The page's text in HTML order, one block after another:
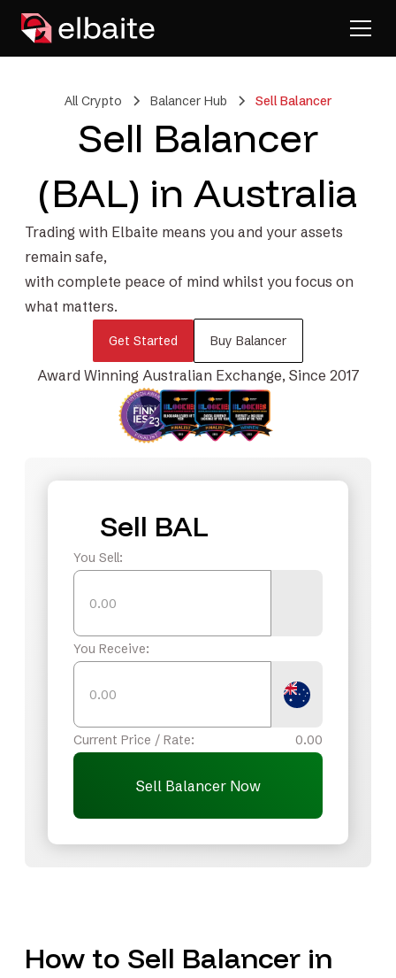
All Crypto Balancer Hub Sell Balancer
Sell Balancer
(BAL) in Australia
Trading with Elbaite means you and your assets
remain safe,
with complete peace of mind whilst you focus on
what matters.
Get Started Buy Balancer
Award Winning Australian Exchange, Since 2017
Sell BAL
You Sell:
You Receive:
Current Price / Rate: 0.00
Sell Balancer Now
How to Sell Balancer in